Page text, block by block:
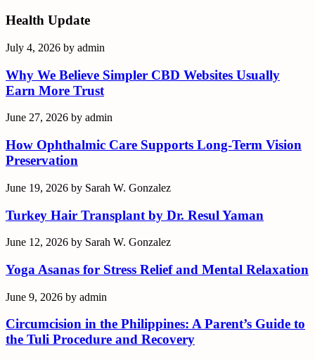
Health Update
July 4, 2026 by admin
Why We Believe Simpler CBD Websites Usually
Earn More Trust
June 27, 2026 by admin
How Ophthalmic Care Supports Long-Term Vision
Preservation
June 19, 2026 by Sarah W. Gonzalez
Turkey Hair Transplant by Dr. Resul Yaman
June 12, 2026 by Sarah W. Gonzalez
Yoga Asanas for Stress Relief and Mental Relaxation
June 9, 2026 by admin
Circumcision in the Philippines: A Parent’s Guide to
the Tuli Procedure and Recovery